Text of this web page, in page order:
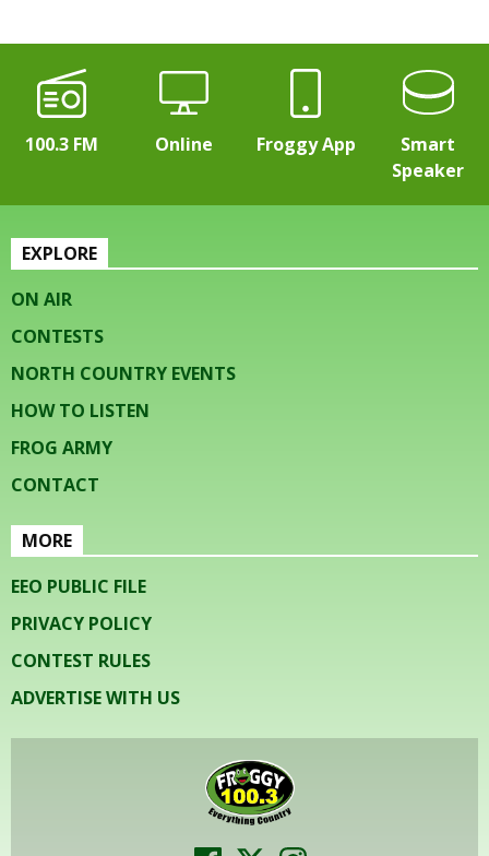
100.3 FM Online Froggy App
Smart
Speaker
EXPLORE
ON AIR
CONTESTS
NORTH COUNTRY EVENTS
HOW TO LISTEN
FROG ARMY
CONTACT
MORE
EEO PUBLIC FILE
PRIVACY POLICY
CONTEST RULES
ADVERTISE WITH US